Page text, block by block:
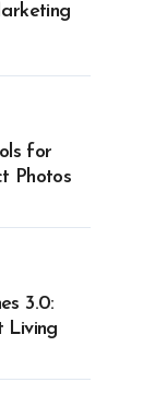
for
Photos
3.0:
Living